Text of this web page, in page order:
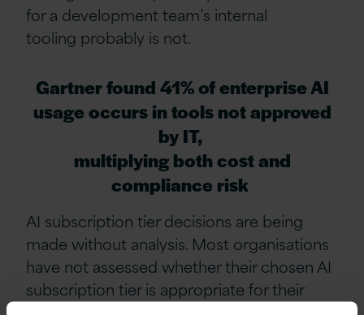
for a development team’s internal
tooling probably is not.
Gartner found 41% of enterprise AI
usage occurs in tools not approved
by IT,
multiplying both cost and
compliance risk
AI subscription tier decisions are being
made without analysis. Most organisations
have not assessed whether their chosen AI
subscription tier is appropriate for their